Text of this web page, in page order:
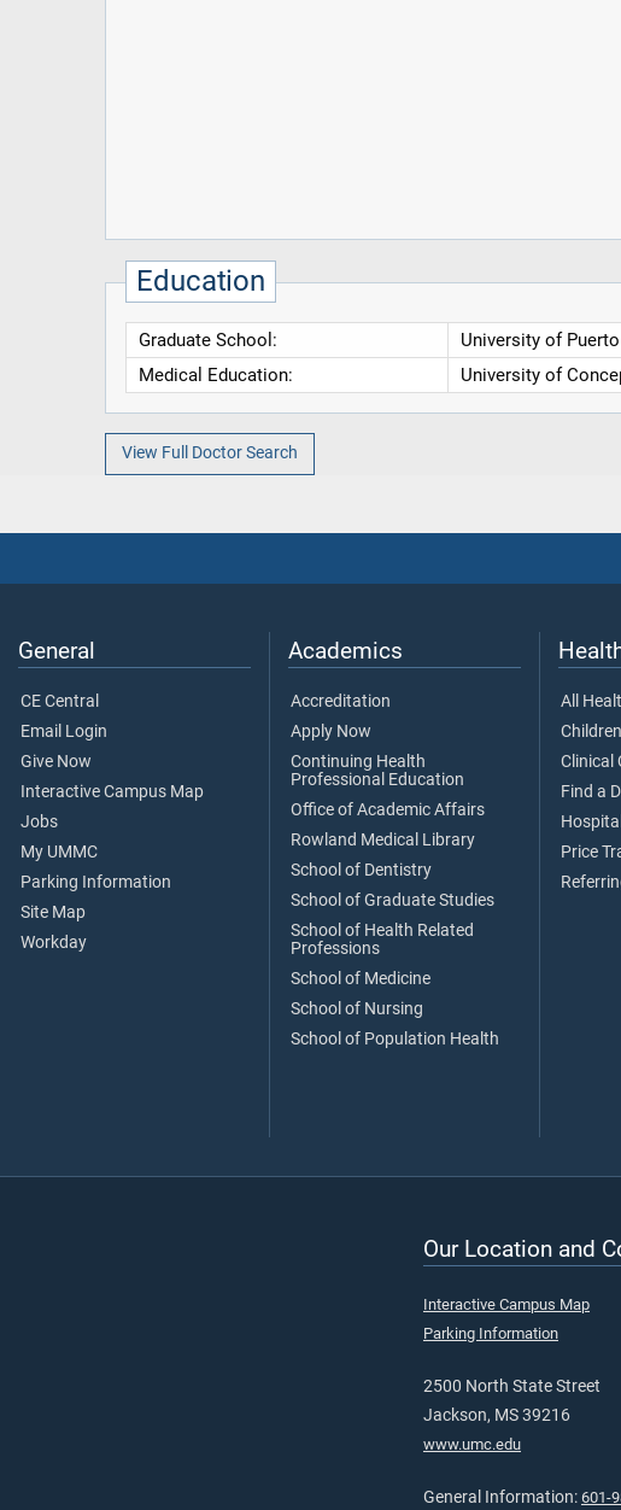
Education
Graduate School:
University of
Medical Education:
University of
View Full Doctor Search
General
CE Central
Email Login
Give Now
Interactive Campus Map
Jobs
My UMMC
Parking Information
Site Map
Workday
Academics
Accreditation
Apply Now
Continuing Health
Professional Education
Office of Academic Affairs
Rowland Medical Library
School of Dentistry
School of Graduate Studies
School of Health Related
Professions
School of Medicine
School of Nursing
School of Population Health
All
Clinical
Find a
Price
Our Location and
Interactive Campus Map
Parking Information
2500 North State Street
Jackson, MS 39216
www.umc.edu
General Information: 601-